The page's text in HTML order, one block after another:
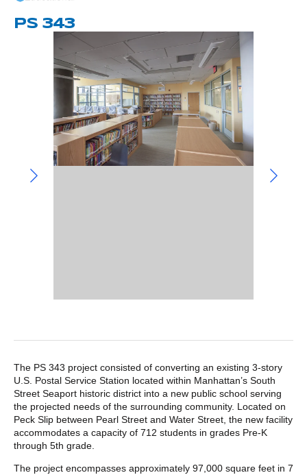
Life Science
Special/Public Works
PS 343
POST CONTENT
The PS 343 project consisted of converting an existing 3-story
U.S. Postal Service Station located within Manhattan’s South
Street Seaport historic district into a new public school serving
the projected needs of the surrounding community. Located on
Peck Slip between Pearl Street and Water Street, the new facility
accommodates a capacity of 712 students in grades Pre-K
through 5th grade.
The project encompasses approximately 97,000 square feet in 7